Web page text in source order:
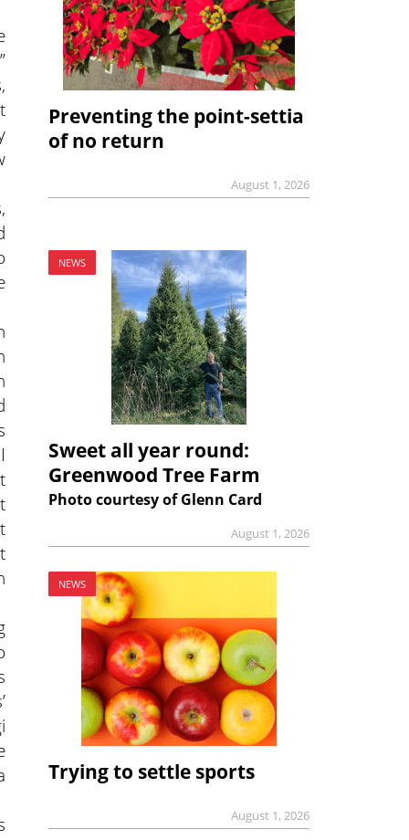
Preventing the point-settia
of no return
August 1, 2026
NEWS
Sweet all year round:
Greenwood Tree Farm
Photo courtesy of Glenn Card
August 1, 2026
NEWS
Trying to settle sports
August 1, 2026